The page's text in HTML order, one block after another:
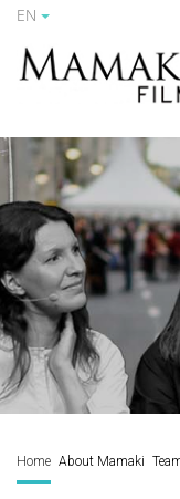
EN
Home About Mamaki